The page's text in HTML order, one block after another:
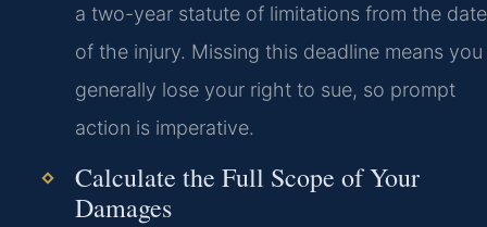
a two-year statute of limitations from the date
of the injury. Missing this deadline means you
generally lose your right to sue, so prompt
action is imperative.
Calculate the Full Scope of Your
Damages